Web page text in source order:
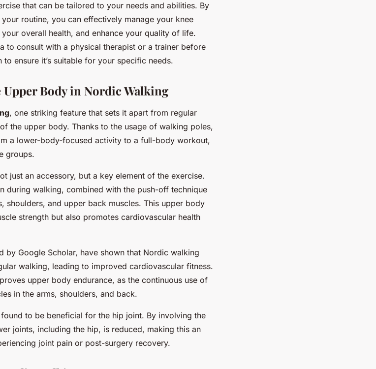
that can be tailored to your needs and abilities. By
routine, you can effectively manage your knee
overall health, and enhance your quality of life.
to consult with a physical therapist or a trainer before
ensure it’s suitable for your specific needs.
Body in Nordic Walking
, one striking feature that sets it apart from regular
the upper body. Thanks to the usage of walking poles,
a lower-body-focused activity to a full-body workout,
groups.
just an accessory, but a key element of the exercise.
during walking, combined with the push-off technique
shoulders, and upper back muscles. This upper body
strength but also promotes cardiovascular health
by Google Scholar, have shown that Nordic walking
walking, leading to improved cardiovascular fitness.
upper body endurance, as the continuous use of
in the arms, shoulders, and back.
to be beneficial for the hip joint. By involving the
joints, including the hip, is reduced, making this an
joint pain or post-surgery recovery.